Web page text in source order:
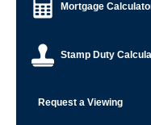
Mortgage
Stamp Duty
Request a Viewing